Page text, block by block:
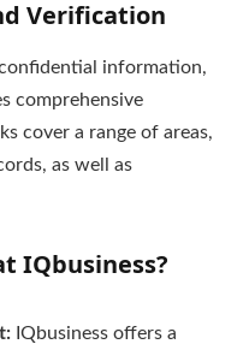
Verification
information,
comprehensive
cover a range of areas,
as well as
IQbusiness?
IQbusiness offers a